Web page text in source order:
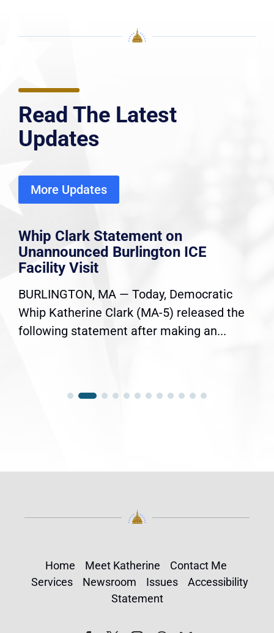
Read The Latest
Updates
More Updates
Whip Clark Statement on
Unannounced Burlington ICE
Facility Visit
BURLINGTON, MA — Today, Democratic
Whip Katherine Clark (MA-5) released the
following statement after making an...
Home Meet Katherine
Contact Me
Services
Newsroom Issues
Accessibility
Statement